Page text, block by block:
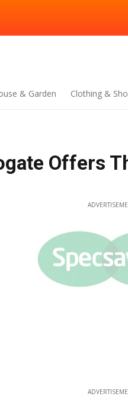
& Garden Clothing &
Offers